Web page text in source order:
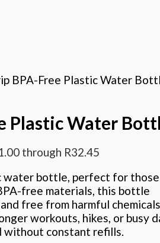
BPA-Free Plastic Water
Plastic Water
through R32.45
water bottle, perfect for
free materials, this bottle
free from harmful
workouts, hikes, or busy
without constant refills.